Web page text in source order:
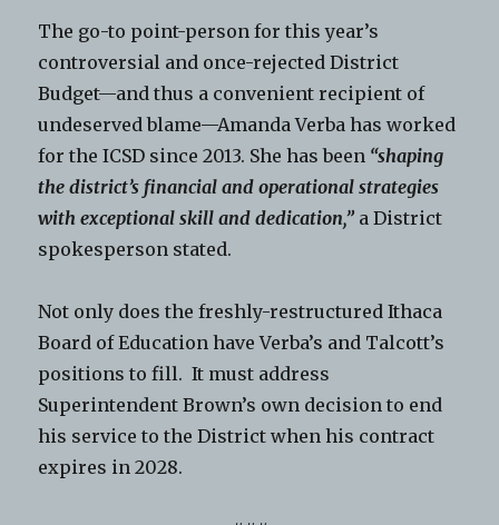
The go-to point-person for this year’s
controversial and once-rejected District
Budget—and thus a convenient recipient of
undeserved blame—Amanda Verba has worked
for the ICSD since 2013. She has been “shaping
the district’s financial and operational strategies
with exceptional skill and dedication,” a District
spokesperson stated.
Not only does the freshly-restructured Ithaca
Board of Education have Verba’s and Talcott’s
positions to fill. It must address
Superintendent Brown’s own decision to end
his service to the District when his contract
expires in 2028.